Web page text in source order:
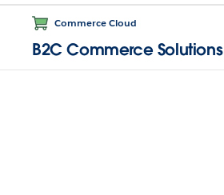
Commerce Cloud
B2C Commerce Solutions